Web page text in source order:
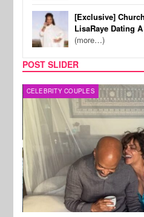
[Exclusive]
LisaRaye Dating
(more…)
POST SLIDER
CELEBRITY COUPLES